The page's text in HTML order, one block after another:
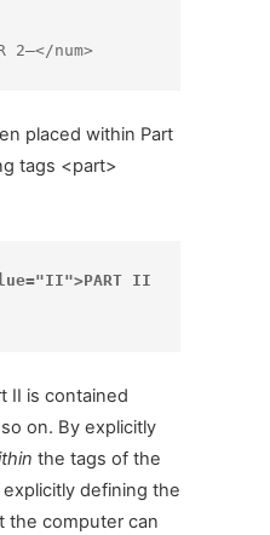
2—</num>
placed within Part
tags <part>
II is contained
on. By explicitly
the tags of the
defining the
the computer can